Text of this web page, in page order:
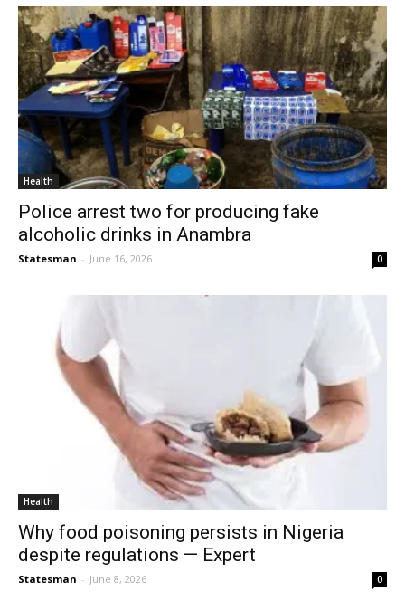
Health
Police arrest two for producing fake
alcoholic drinks in Anambra
Statesman - June 16, 2026 0
Health
Why food poisoning persists in Nigeria
despite regulations — Expert
Statesman - June 8, 2026 0